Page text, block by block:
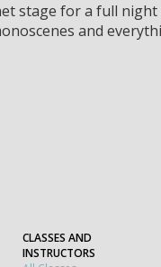
stage for a full
and
CLASSES AND
INSTRUCTORS